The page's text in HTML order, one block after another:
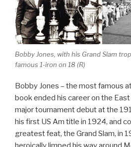
Bobby Jones, with his Grand Slam
famous 1-iron on 18 (R)
Bobby Jones – the most famous
book ended his career on the
major tournament debut at the
his first US Am title in 1924, and
greatest feat, the Grand Slam, in